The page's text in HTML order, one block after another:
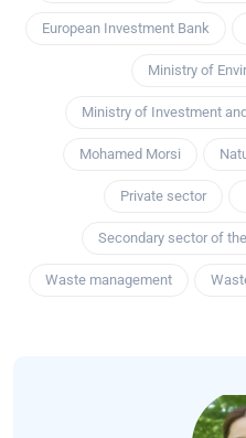
European Investment Bank
Ministry of
Ministry of Investment
Mohamed Morsi
Private sector
Secondary sector of
Waste management